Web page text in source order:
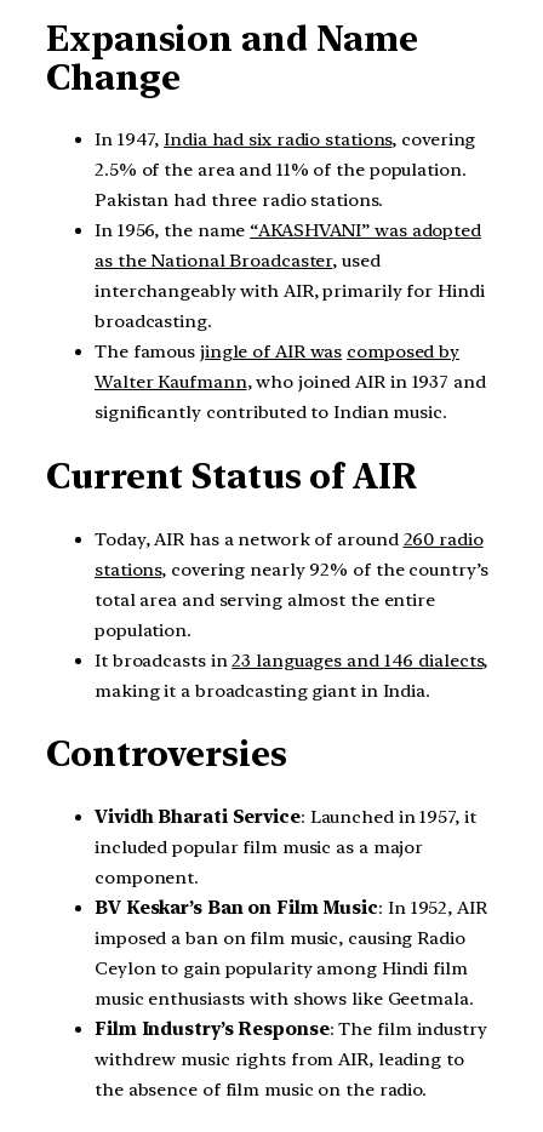
Expansion and Name
Change
In 1947,India had six radio stations, covering
2.5% of the area and 11% of the population.
Pakistan had three radio stations.
In 1956, the name “AKASHVANI” was adopted
as the National Broadcaster, used
interchangeably with AIR, primarily for Hindi
broadcasting.
The famous jingle of AIR was composed by
Walter Kaufmann, who joined AIR in 1937 and
significantly contributed to Indian music.
Current Status of AIR
Today, AIR has a network of around 260 radio
stations, covering nearly 92% of the country’s
total area and serving almost the entire
population.
It broadcasts in23 languages and 146 dialects,
making it a broadcasting giant in India.
Controversies
Vividh Bharati Service: Launched in 1957, it
included popular film music as a major
component.
BV Keskar’s Ban on Film Music: In 1952, AIR
imposed a ban on film music, causing Radio
Ceylon to gain popularity among Hindi film
music enthusiasts with shows like Geetmala.
Film Industry’s Response: The film industry
withdrew music rights from AIR, leading to
the absence of film music on the radio.